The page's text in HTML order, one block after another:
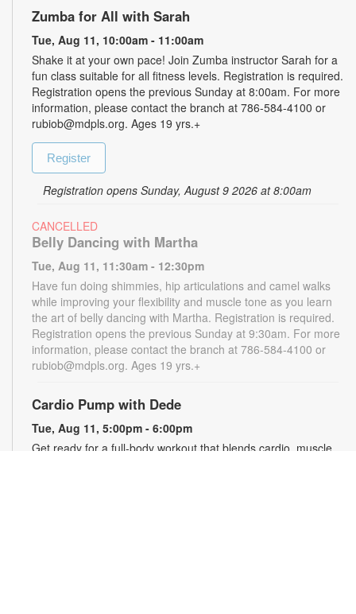
Zumba for All with Sarah
Tue, Aug 11, 10:00am - 11:00am
Shake it at your own pace! Join Zumba instructor Sarah for a
fun class suitable for all fitness levels. Registration is required.
Registration opens the previous Sunday at 8:00am. For more
information, please contact the branch at 786-584-4100 or
rubiob@mdpls.org. Ages 19 yrs.+
Register
Registration opens Sunday, August 9 2026 at 8:00am
CANCELLED
Belly Dancing with Martha
Tue, Aug 11, 11:30am - 12:30pm
Have fun doing shimmies, hip articulations and camel walks
while improving your flexibility and muscle tone as you learn
the art of belly dancing with Martha. Registration is required.
Registration opens the previous Sunday at 9:30am. For more
information, please contact the branch at 786-584-4100 or
rubiob@mdpls.org. Ages 19 yrs.+
Cardio Pump with Dede
Tue, Aug 11, 5:00pm - 6:00pm
Get ready for a full-body workout that blends cardio, muscle